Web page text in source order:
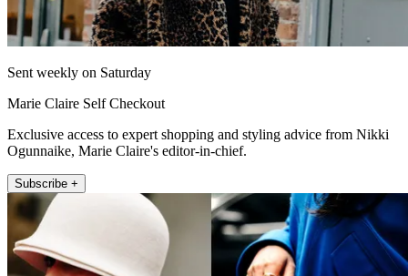
Sent weekly on Saturday
Marie Claire Self Checkout
Exclusive access to expert shopping and styling advice from Nikki
Ogunnaike, Marie Claire's editor-in-chief.
Subscribe +